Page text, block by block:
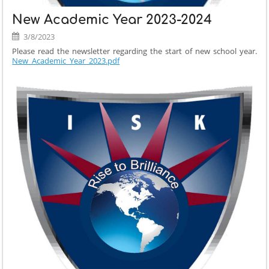
New Academic Year 2023-2024
3/8/2023
Please read the newsletter regarding the start of new school year.
New_Academic_Year_2023.pdf